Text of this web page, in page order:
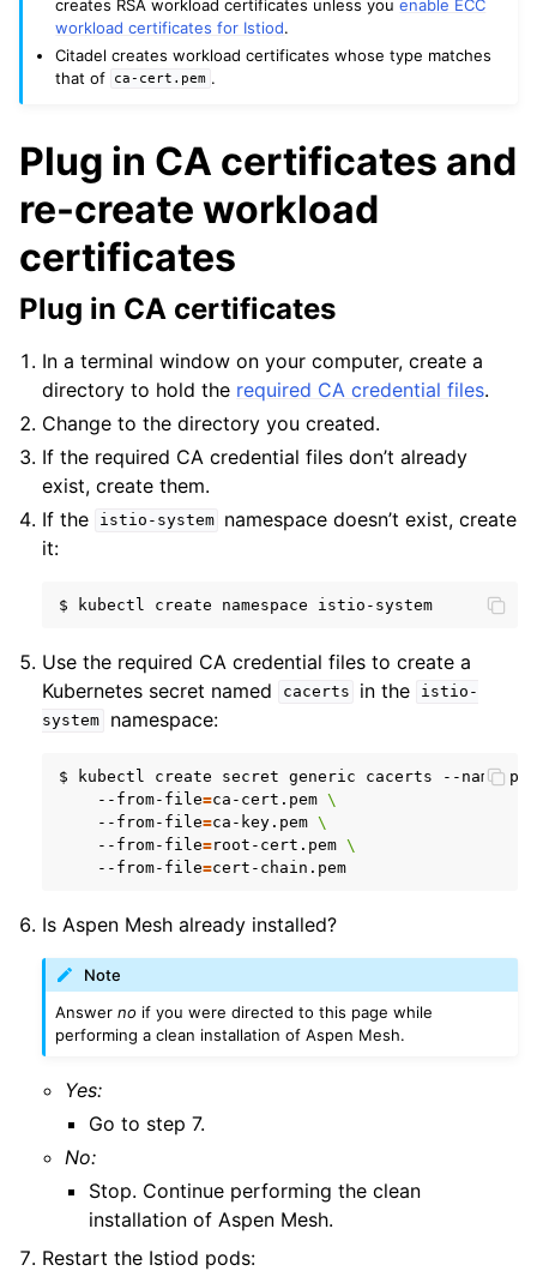
creates RSA workload certificates unless youenable ECC
workload certificates for Istiod.
Citadel creates workload certificates whose type matches
that of
ca-cert.pem .
Plug in CA certificates and
re-create workload
certificates
Plug in CA certificates
In a terminal window on your computer, create a
directory to hold the required CA credential files.
Change to the directory you created.
If the required CA credential files don’t already
exist, create them.
If the
istio-system
namespace doesn’t exist, create
it:
$ kubectl create namespace
Use the required CA credential files to create a
Kubernetes secret named
cacerts in the
istio-
system
namespace:
$ kubectl create secret generic cacerts
--
--from-file=ca-cert.pem \
--from-file=ca-key.pem \
--from-file=root-cert.pem \
--from-file=
Is Aspen Mesh already installed?
Note
Answerno if you were directed to this page while
performing a clean installation of Aspen Mesh.
Yes:
Go to step 7.
No:
Stop. Continue performing the clean
installation of Aspen Mesh.
Restart the Istiod pods: